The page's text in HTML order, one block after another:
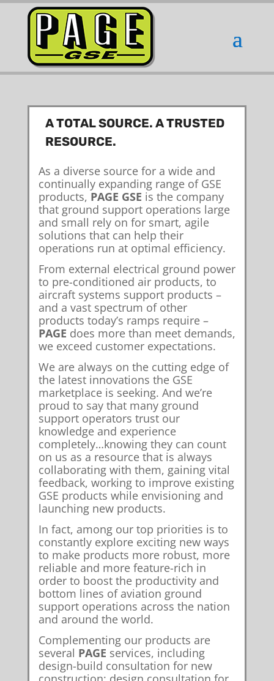
A TOTAL SOURCE. A TRUSTED
RESOURCE.
As a diverse source for a wide and
continually expanding range of GSE
products, PAGE GSE is the company
that ground support operations large
and small rely on for smart, agile
solutions that can help their
operations run at optimal efficiency.
From external electrical ground power
to pre-conditioned air products, to
aircraft systems support products –
and a vast spectrum of other
products today’s ramps require –
PAGE does more than meet demands,
we exceed customer expectations.
We are always on the cutting edge of
the latest innovations the GSE
marketplace is seeking. And we’re
proud to say that many ground
support operators trust our
knowledge and experience
completely…knowing they can count
on us as a resource that is always
collaborating with them, gaining vital
feedback, working to improve existing
GSE products while envisioning and
launching new products.
In fact, among our top priorities is to
constantly explore exciting new ways
to make products more robust, more
reliable and more feature-rich in
order to boost the productivity and
bottom lines of aviation ground
support operations across the nation
and around the world.
Complementing our products are
several PAGE services, including
design-build consultation for new